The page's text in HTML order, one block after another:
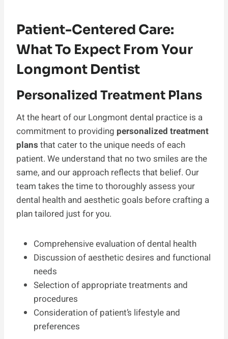
Patient-Centered Care:
What To Expect From Your
Longmont Dentist
Personalized Treatment Plans
At the heart of our Longmont dental practice is a
commitment to providing personalized treatment
plans that cater to the unique needs of each
patient. We understand that no two smiles are the
same, and our approach reflects that belief. Our
team takes the time to thoroughly assess your
dental health and aesthetic goals before crafting a
plan tailored just for you.
Comprehensive evaluation of dental health
Discussion of aesthetic desires and functional
needs
Selection of appropriate treatments and
procedures
Consideration of patient’s lifestyle and
preferences